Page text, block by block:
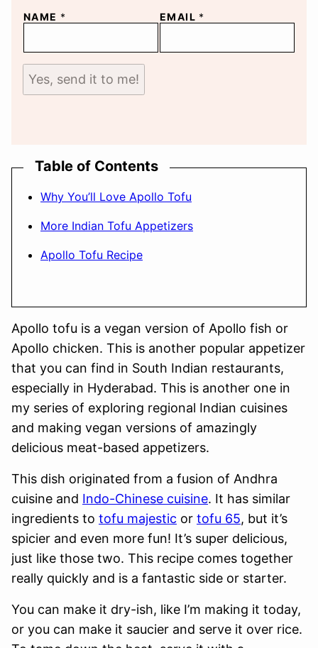
NAME * EMAIL *
Yes, send it to me!
Table of Contents
Why You’ll Love Apollo Tofu
More Indian Tofu Appetizers
Apollo Tofu Recipe
Apollo tofu is a vegan version of Apollo fish or
Apollo chicken. This is another popular appetizer
that you can find in South Indian restaurants,
especially in Hyderabad. This is another one in
my series of exploring regional Indian cuisines
and making vegan versions of amazingly
delicious meat-based appetizers.
This dish originated from a fusion of Andhra
cuisine and Indo-Chinese cuisine. It has similar
ingredients to tofu majestic or tofu 65, but it’s
spicier and even more fun! It’s super delicious,
just like those two. This recipe comes together
really quickly and is a fantastic side or starter.
You can make it dry-ish, like I’m making it today,
or you can make it saucier and serve it over rice.